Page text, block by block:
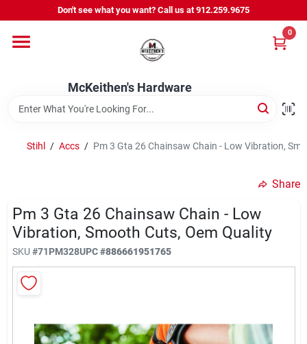
to
Don't see what you want? Call us at 912.259.9675
McKeithen's Hardware
0
Departments
Outdoor Power & Trailers
McKeithen Rewards
Store Services
Stihl / Accs / Pm 3 Gta 26 Chainsaw Chain - Low Vibration,
Share
Pm 3 Gta 26 Chainsaw Chain - Low
Vibration, Smooth Cuts, Oem Quality
SKU #71PM328UPC#886661951765